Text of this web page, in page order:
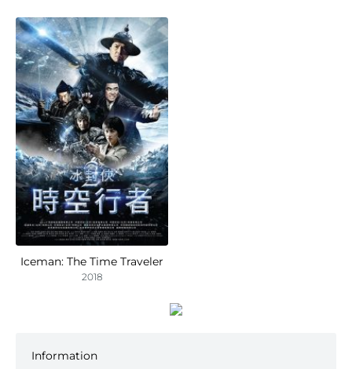
Iceman: The Time Traveler
2018
Information